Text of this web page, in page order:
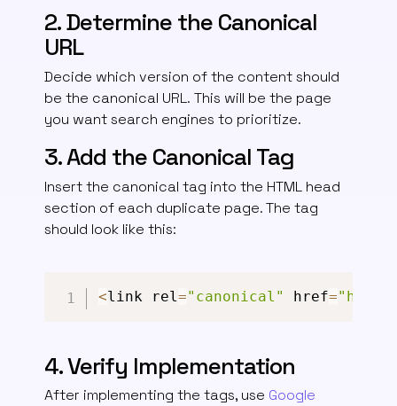
2. Determine the Canonical
URL
Decide which version of the content should
be the canonical URL. This will be the page
you want search engines to prioritize.
3. Add the Canonical Tag
Insert the canonical tag into the HTML head
section of each duplicate page. The tag
should look like this:
<link rel="canonical" href=
4. Verify Implementation
After implementing the tags, use Google